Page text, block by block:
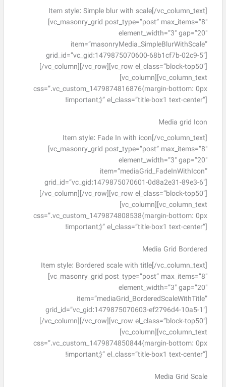
Item style: Simple blur with scale[/vc_column_text]
[vc_masonry_grid post_type=”post” max_items=”8″
element_width=”3″ gap=”20″
item=”masonryMedia_SimpleBlurWithScale”
grid_id=”vc_gid:1479875070600-68b1cf7b-02c9-5″]
[/vc_column][/vc_row][vc_row el_class=”block-top50″]
[vc_column][vc_column_text
css=”.vc_custom_1479874816876{margin-bottom: 0px
!important;}” el_class=”title-box1 text-center”]
Media grid Icon
Item style: Fade In with icon[/vc_column_text]
[vc_masonry_grid post_type=”post” max_items=”8″
element_width=”3″ gap=”20″
item=”mediaGrid_FadeInWithIcon”
grid_id=”vc_gid:1479875070601-0d8a2e31-89e3-6″]
[/vc_column][/vc_row][vc_row el_class=”block-top50″]
[vc_column][vc_column_text
css=”.vc_custom_1479874808538{margin-bottom: 0px
!important;}” el_class=”title-box1 text-center”]
Media Grid Bordered
Item style: Bordered scale with title[/vc_column_text]
[vc_masonry_grid post_type=”post” max_items=”8″
element_width=”3″ gap=”20″
item=”mediaGrid_BorderedScaleWithTitle”
grid_id=”vc_gid:1479875070603-ef2796d4-10a5-1″]
[/vc_column][/vc_row][vc_row el_class=”block-top50″]
[vc_column][vc_column_text
css=”.vc_custom_1479874850844{margin-bottom: 0px
!important;}” el_class=”title-box1 text-center”]
Media Grid Scale